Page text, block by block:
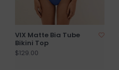
VIX Matte Bia Tube
Bikini Top
$129.00